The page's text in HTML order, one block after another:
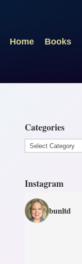
Home Books
Categories
Categories
Instagram
bunltd